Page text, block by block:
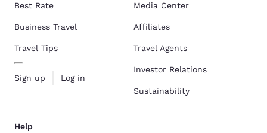
Best Rate
Business Travel
Travel Tips
Sign up Log in
Media Center
Affiliates
Travel Agents
Investor Relations
Sustainability
Help